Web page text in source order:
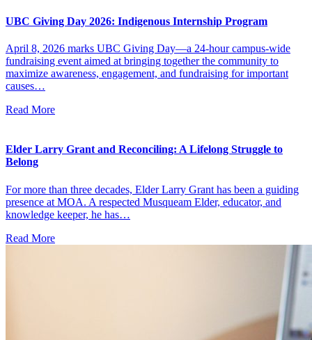
UBC Giving Day 2026: Indigenous Internship Program
April 8, 2026 marks UBC Giving Day—a 24-hour campus-wide
fundraising event aimed at bringing together the community to
maximize awareness, engagement, and fundraising for important
causes…
Read More
Elder Larry Grant and Reconciling: A Lifelong Struggle to
Belong
For more than three decades, Elder Larry Grant has been a guiding
presence at MOA. A respected Musqueam Elder, educator, and
knowledge keeper, he has…
Read More